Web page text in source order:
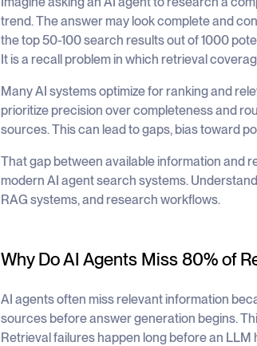
trend. The answer may look complete and
the top 50-100 search results out of 1000
It is a recall problem in which retrieval
Many AI systems optimize for ranking and
prioritize precision over completeness and
sources. This can lead to gaps, bias toward
That gap between available information and
modern AI agent search systems.
RAG systems, and research workflows.
Why Do AI Agents Miss 80% of
AI agents often miss relevant information
sources before answer generation begins.
Retrieval failures happen long before an